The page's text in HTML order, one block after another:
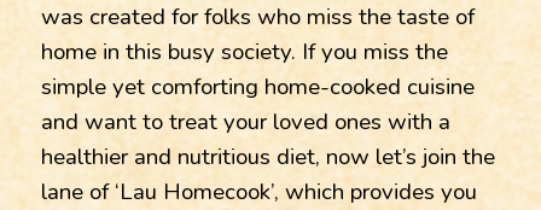
was created for folks who miss the taste of
home in this busy society. If you miss the
simple yet comforting home-cooked cuisine
and want to treat your loved ones with a
healthier and nutritious diet, now let’s join the
lane of ‘Lau Homecook’, which provides you